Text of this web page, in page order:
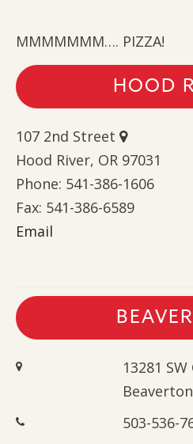
MMMMMMM…. PIZZA!
HOOD
107 2nd Street
Hood River, OR 97031
Phone: 541-386-1606
Fax: 541-386-6589
Email
13281
503-536-